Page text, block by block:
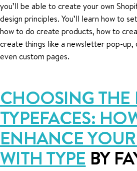
you’ll be able to create your own
design principles. You’ll learn how to
how to do create products, how to
create things like a newsletter pop-up,
even custom pages.
CHOOSING THE
TYPEFACES:
ENHANCE
WITH TYPE BY